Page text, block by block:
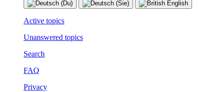
Active topics
Unanswered topics
Search
FAQ
Privacy